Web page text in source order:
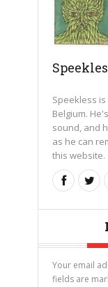
Speekless
Belgium.
sound, and
as he can
this website.
Your email
fields are